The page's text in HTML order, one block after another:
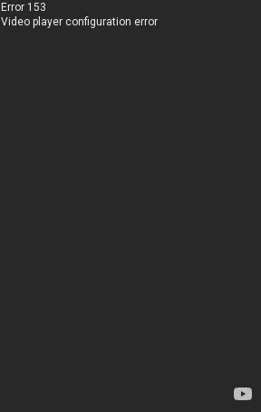
Error 153
Video player configuration error